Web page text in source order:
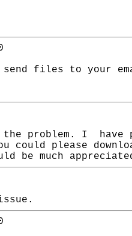
files to your
problem. I have
please
be much